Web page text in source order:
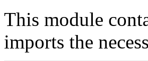
This module
imports the